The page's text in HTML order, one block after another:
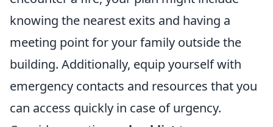
knowing the nearest exits and having a
meeting point for your family outside the
building. Additionally, equip yourself with
emergency contacts and resources that you
can access quickly in case of urgency.